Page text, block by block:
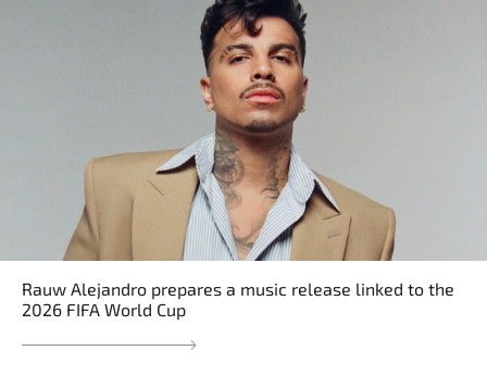
Rauw Alejandro prepares a music release linked to the
2026 FIFA World Cup